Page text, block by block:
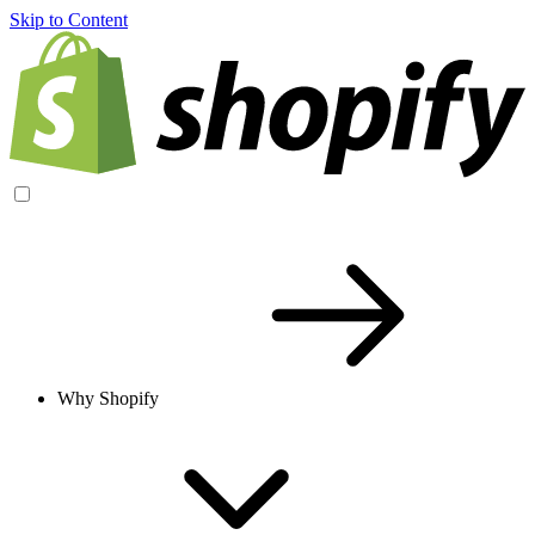
Skip to Content
Why Shopify